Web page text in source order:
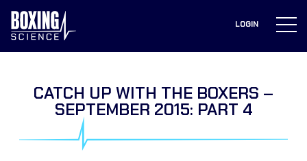
content
LOGIN
CATCH UP WITH THE BOXERS –
SEPTEMBER 2015: PART 4